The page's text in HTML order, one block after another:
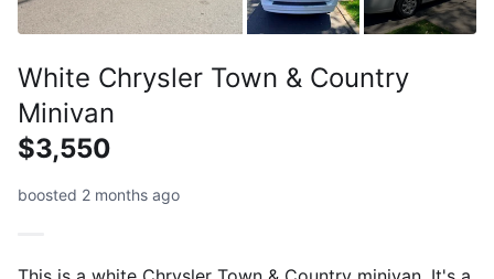
White Chrysler Town & Country
Minivan
$3,550
boosted 2 months ago